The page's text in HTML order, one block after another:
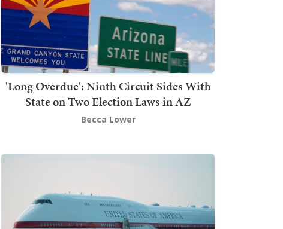
'Long Overdue': Ninth Circuit Sides With
State on Two Election Laws in AZ
Becca Lower